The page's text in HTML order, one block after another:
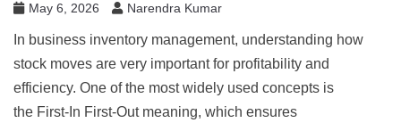
May 6, 2026 Narendra Kumar
In business inventory management, understanding how
stock moves are very important for profitability and
efficiency. One of the most widely used concepts is
the First-In First-Out meaning, which ensures